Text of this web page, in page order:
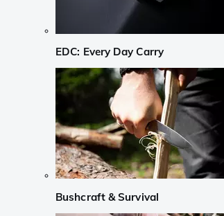
EDC: Every Day Carry
Bushcraft & Survival